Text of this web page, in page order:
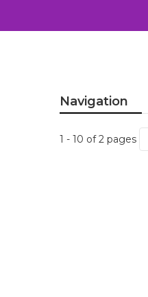
Navigation
1 - 10 of 2 pages